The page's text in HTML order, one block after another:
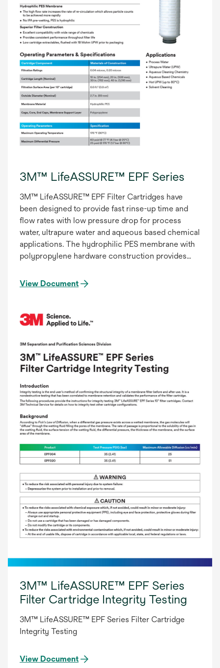
3M™ LifeASSURE™ EPF Series
3M™ LifeASSURE™ EPF Filter Cartridges have
been designed to provide fast rinse-up time and
flow rates with low pressure drop for process
water, ultrapure water and aqueous based chemical
applications. The hydrophilic PES membrane with
polypropylene hardware construction provides
View Document
3M™ LifeASSURE™ EPF Series
Filter Cartridge Integrity Testing
3M™ LifeASSURE™ EPF Series Filter Cartridge
Integrity Testing
View Document